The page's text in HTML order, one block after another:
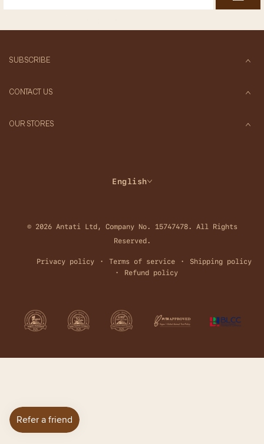
SUBSCRIBE
CONTACT US
OUR STORES
English
© 2026 Antati Ltd, Company No. 15747478. All Rights
Reserved.
Privacy policy Terms of service
Shipping policy
Refund policy